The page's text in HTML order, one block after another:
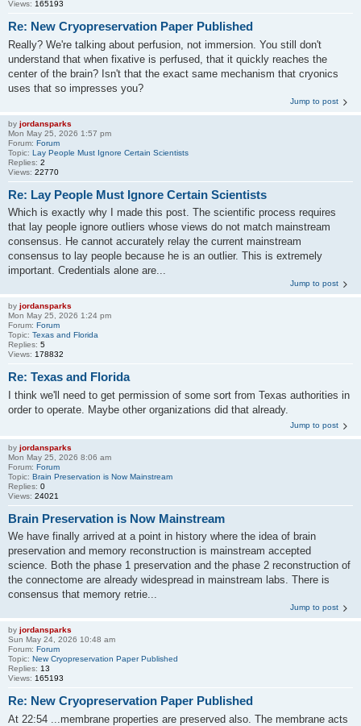
Views: 165193
Re: New Cryopreservation Paper Published
Really? We're talking about perfusion, not immersion. You still don't
understand that when fixative is perfused, that it quickly reaches the
center of the brain? Isn't that the exact same mechanism that cryonics
uses that so impresses you?
Jump to post
by jordansparks
Mon May 25, 2026 1:57 pm
Forum: Forum
Topic: Lay People Must Ignore Certain Scientists
Replies: 2
Views: 22770
Re: Lay People Must Ignore Certain Scientists
Which is exactly why I made this post. The scientific process requires
that lay people ignore outliers whose views do not match mainstream
consensus. He cannot accurately relay the current mainstream
consensus to lay people because he is an outlier. This is extremely
important. Credentials alone are...
Jump to post
by jordansparks
Mon May 25, 2026 1:24 pm
Forum: Forum
Topic: Texas and Florida
Replies: 5
Views: 178832
Re: Texas and Florida
I think we'll need to get permission of some sort from Texas authorities in
order to operate. Maybe other organizations did that already.
Jump to post
by jordansparks
Mon May 25, 2026 8:06 am
Forum: Forum
Topic: Brain Preservation is Now Mainstream
Replies: 0
Views: 24021
Brain Preservation is Now Mainstream
We have finally arrived at a point in history where the idea of brain
preservation and memory reconstruction is mainstream accepted
science. Both the phase 1 preservation and the phase 2 reconstruction of
the connectome are already widespread in mainstream labs. There is
consensus that memory retrie...
Jump to post
by jordansparks
Sun May 24, 2026 10:48 am
Forum: Forum
Topic: New Cryopreservation Paper Published
Replies: 13
Views: 165193
Re: New Cryopreservation Paper Published
At 22:54 ...membrane properties are preserved also. The membrane acts